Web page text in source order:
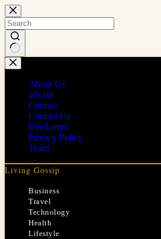
Skip
to
content
No
results
About Us
ads.txt
Contact
Contact Us
Disclaimer
Privacy Policy
Team
Living Gossip
Business
Travel
Technology
Health
Lifestyle